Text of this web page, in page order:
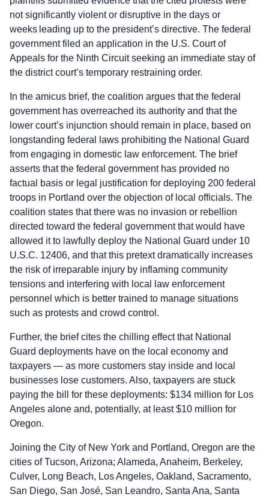
not significantly violent or disruptive in the days or
weeks leading up to the president’s directive. The federal
government filed an application in the U.S. Court of
Appeals for the Ninth Circuit seeking an immediate stay of
the district court’s temporary restraining order.
In the amicus brief, the coalition argues that the federal
government has overreached its authority and that the
lower court’s injunction should remain in place, based on
longstanding federal laws prohibiting the National Guard
from engaging in domestic law enforcement. The brief
asserts that the federal government has provided no
factual basis or legal justification for deploying 200 federal
troops in Portland over the objection of local officials. The
coalition states that there was no invasion or rebellion
directed toward the federal government that would have
allowed it to lawfully deploy the National Guard under 10
U.S.C. 12406, and that this pretext dramatically increases
the risk of irreparable injury by inflaming community
tensions and interfering with local law enforcement
personnel which is better trained to manage situations
such as protests and crowd control.
Further, the brief cites the chilling effect that National
Guard deployments have on the local economy and
taxpayers — as more customers stay inside and local
businesses lose customers. Also, taxpayers are stuck
paying the bill for these deployments: $134 million for Los
Angeles alone and, potentially, at least $10 million for
Oregon.
Joining the City of New York and Portland, Oregon are the
cities of Tucson, Arizona; Alameda, Anaheim, Berkeley,
Culver, Long Beach, Los Angeles, Oakland, Sacramento,
San Diego, San José, San Leandro, Santa Ana, Santa